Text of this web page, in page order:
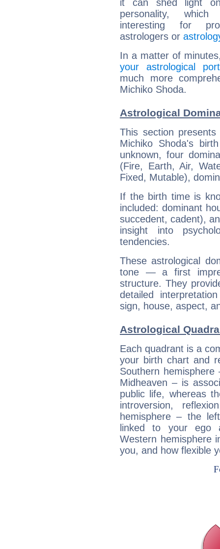
it can shed light
personality,
interesting for
astrologers or
In a matter of
your astrological
much more
Michiko Shoda.
Astrological
This section
Michiko Shoda's
unknown, four
(Fire, Earth, Air,
Fixed, Mutable),
If the birth time is
included: dominant
succedent, cadent),
insight into
tendencies.
These astrological
tone — a first
structure. They
detailed
sign, house, aspect,
Astrological
Each quadrant is a
your birth chart and
Southern
Midheaven – is
public life, whereas
introversion,
hemisphere – the
linked to your ego
Western hemisphere
you, and how flexible